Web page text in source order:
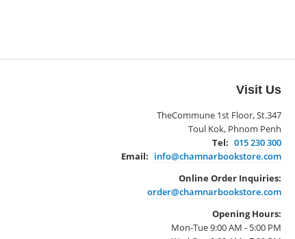
Visit Us
TheCommune 1st Floor, St.347
Toul Kok, Phnom Penh
Tel: 015 230 300
Email: info@chamnarbookstore.com
Online Order Inquiries:
order@chamnarbookstore.com
Opening Hours:
Mon-Tue 9:00 AM - 5:00 PM